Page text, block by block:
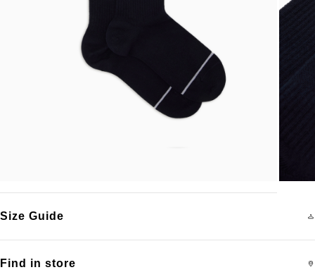
Find in store
Size Guide